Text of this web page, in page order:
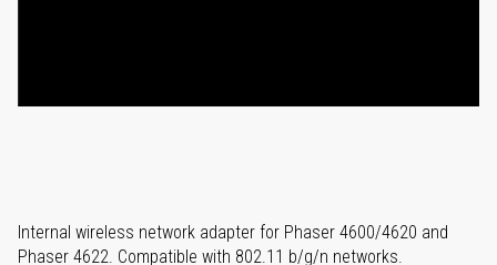
Internal wireless network adapter for Phaser 4600/4620 and
Phaser 4622. Compatible with 802.11 b/g/n networks.